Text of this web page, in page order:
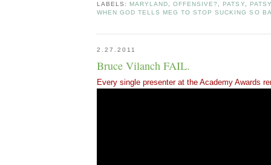
LABELS: MARYLAND,OFFENSIVE? , PATSY,
WHEN GOD TELLS MEG TO STOP SUCKING SO
2.27.2011
Bruce Vilanch FAIL.
Every single presenter at the Academy Awards